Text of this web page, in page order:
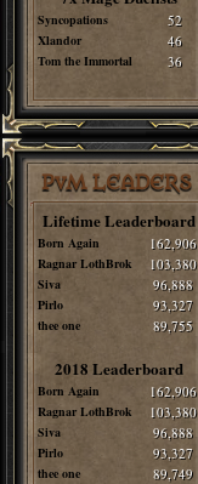
Syncopations 52
Xlandor 46
Tom the Immortal 36
PvM LEADERS
Lifetime Leaderboard
Born Again 162,906
Ragnar LothBrok 103,380
Siva 96,888
Pirlo 93,327
thee one 89,755
2018 Leaderboard
Born Again 162,906
Ragnar LothBrok 103,380
Siva 96,888
Pirlo 93,327
thee one 89,749